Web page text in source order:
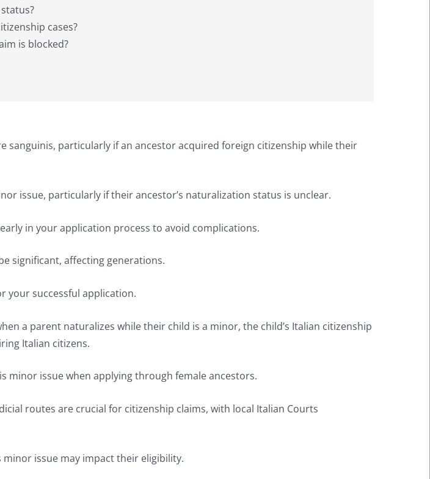
cases?
is blocked?
sanguinis, particularly if an ancestor acquired foreign citizenship while their
issue, particularly if their ancestor’s naturalization status is unclear.
in your application process to avoid complications.
significant, affecting generations.
your successful application.
a parent naturalizes while their child is a minor, the child’s Italian citizenship
Italian citizens.
minor issue when applying through female ancestors.
routes are crucial for citizenship claims, with local Italian Courts
issue may impact their eligibility.